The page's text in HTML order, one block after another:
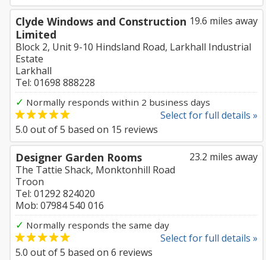
19.6 miles away
Clyde Windows and Construction
Limited
Block 2, Unit 9-10 Hindsland Road, Larkhall Industrial
Estate
Larkhall
Tel: 01698 888228
✓ Normally responds within 2 business days
Select for full details »
5.0 out of5 based on 15 reviews
23.2 miles away
Designer Garden Rooms
The Tattie Shack, Monktonhill Road
Troon
Tel: 01292 824020
Mob: 07984 540 016
✓ Normally responds the same day
Select for full details »
5.0 out of5 based on 6 reviews